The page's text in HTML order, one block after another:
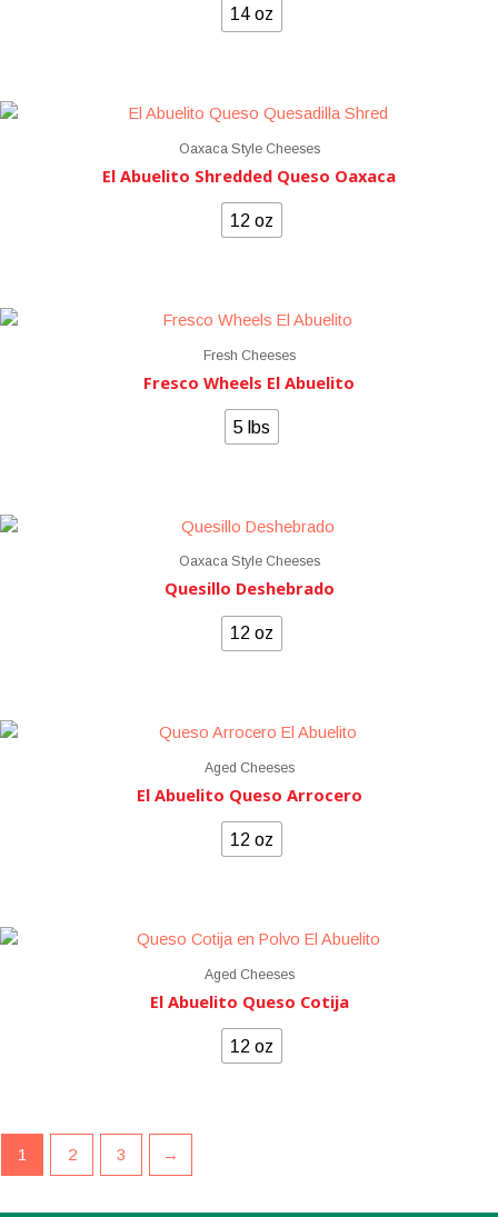
14 oz
Oaxaca Style Cheeses
El Abuelito Shredded Queso Oaxaca
12 oz
Fresh Cheeses
Fresco Wheels El Abuelito
5 lbs
Oaxaca Style Cheeses
Quesillo Deshebrado
12 oz
Aged Cheeses
El Abuelito Queso Arrocero
12 oz
Aged Cheeses
El Abuelito Queso Cotija
12 oz
1 2 3 →